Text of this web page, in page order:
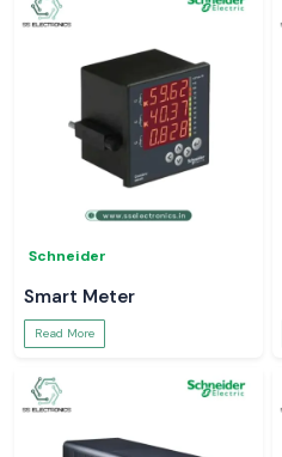
Schneider
Smart Meter
Read More